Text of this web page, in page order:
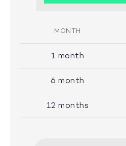
MONTH
1 month
6 month
12 months